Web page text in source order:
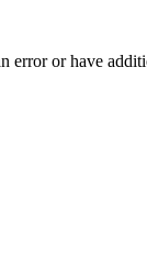
error or have